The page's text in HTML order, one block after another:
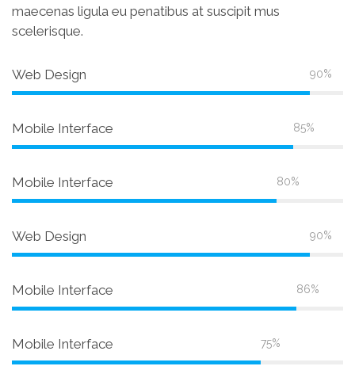
maecenas ligula eu penatibus at suscipit mus
scelerisque.
Web Design 90%
Mobile Interface 85%
Mobile Interface 80%
Web Design 90%
Mobile Interface 86%
Mobile Interface 75%